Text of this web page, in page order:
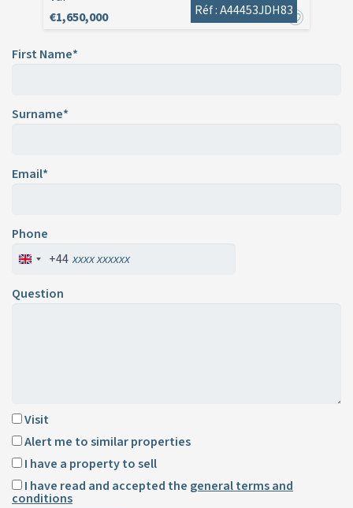
€1,650,000
Réf : A44453JDH83
First Name*
Surname*
Email*
Phone
+44
Question
Visit
Alert me to similar properties
I have a property to sell
I have read and accepted the general terms and
conditions